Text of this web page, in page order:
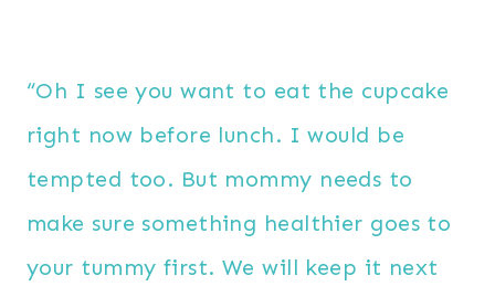
“Oh I see you want to eat the cupcake
right now before lunch. I would be
tempted too. But mommy needs to
make sure something healthier goes to
your tummy first. We will keep it next